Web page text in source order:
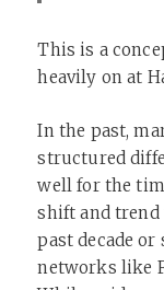
This is a
heavily on at
In the past,
structured
well for the
shift and
past decade or
networks like